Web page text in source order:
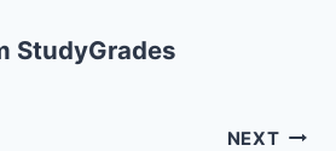
StudyGrades
NEXT